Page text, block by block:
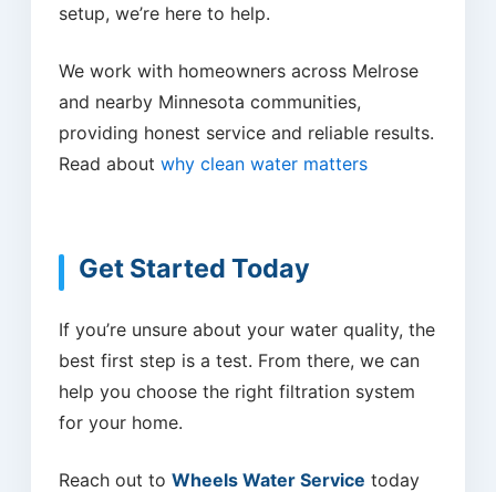
setup, we’re here to help.
We work with homeowners across Melrose
and nearby Minnesota communities,
providing honest service and reliable results.
Read about why clean water matters
Get Started Today
If you’re unsure about your water quality, the
best first step is a test. From there, we can
help you choose the right filtration system
for your home.
Reach out to Wheels Water Service today